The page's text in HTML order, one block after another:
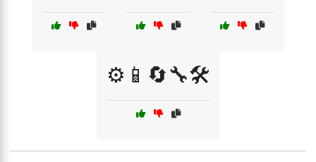
⚙️📱🔄🔧🛠️